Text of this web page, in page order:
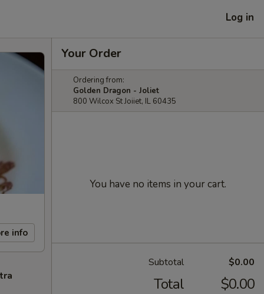
Log in
info
Your Order
Ordering from:
Golden Dragon - Joliet
800 Wilcox St Joiiet, IL 60435
You have no items in your cart.
Subtotal $0.00
Total $0.00